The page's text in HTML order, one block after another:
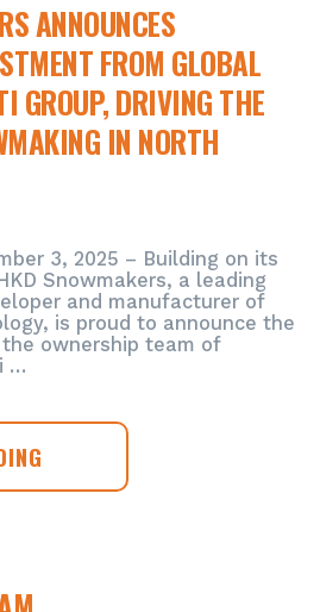
ANNOUNCES
FROM GLOBAL
GROUP, DRIVING THE
IN NORTH
3, 2025 – Building on its
Snowmakers, a leading
and manufacturer of
is proud to announce the
the ownership team of
…